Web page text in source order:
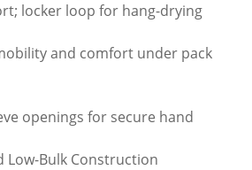
locker loop for hang-drying
and comfort under pack
openings for secure hand
Low-Bulk Construction